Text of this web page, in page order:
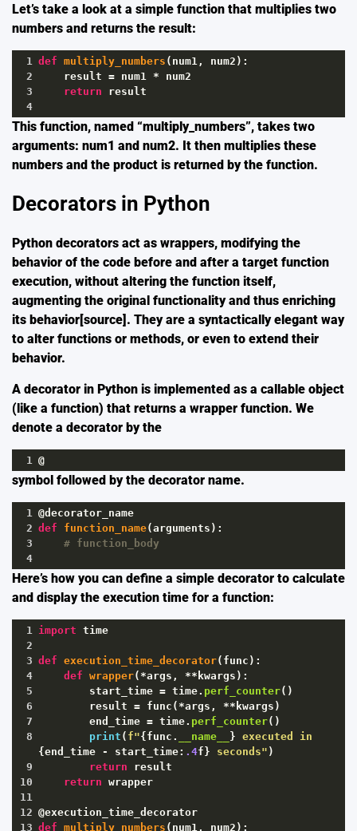
Let’s take a look at a simple function that multiplies two
numbers and returns the result:
1 def multiply_numbers ( num1 , num2 ):
2
result = num1 *
num2
3
return
result
4
This function, named “multiply_numbers”, takes two
arguments: num1 and num2. It then multiplies these
numbers and the product is returned by the function.
Decorators in Python
Python decorators act as wrappers, modifying the
behavior of the code before and after a target function
execution, without altering the function itself,
augmenting the original functionality and thus enriching
its behavior[source]. They are a syntactically elegant way
to alter functions or methods, or even to extend their
behavior.
A decorator in Python is implemented as a callable object
(like a function) that returns a wrapper function. We
denote a decorator by the
1 @
symbol followed by the decorator name.
1
@decorator_name
2 def function_name(arguments ):
3
# function_body
4
Here’s how you can define a simple decorator to calculate
and display the execution time for a function:
1 import time
2
3 def execution_time_decorator( func ):
4
def wrapper( *args , ** kwargs ):
5
start_time = time. perf_counter()
6
result = func ( *args , ** kwargs )
7
end_time = time. perf_counter()
8
print ( f"{ func . __name__ }
{ end_time - start_time: .4f } seconds" )
9
return
result
10
return wrapper
11
12 @execution_time_decorator
13 def multiply_numbers ( num1 , num2 ):